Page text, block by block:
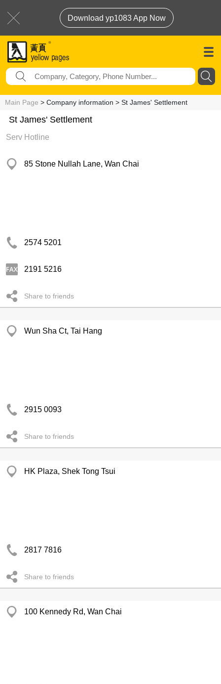
Download yp1083 App Now
Main Page > Company information > St James' Settlement
St James' Settlement
Serv Hotline
85 Stone Nullah Lane, Wan Chai
2574 5201
2191 5216
Share to friends
Wun Sha Ct, Tai Hang
2915 0093
Share to friends
HK Plaza, Shek Tong Tsui
2817 7816
Share to friends
100 Kennedy Rd, Wan Chai